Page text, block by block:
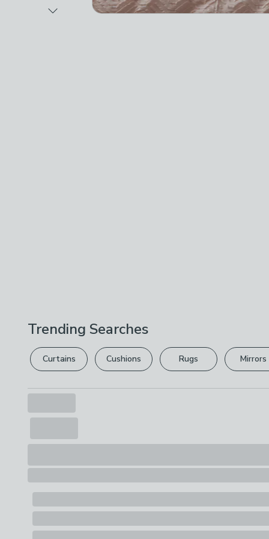
Trending Searches
Curtains Cushions Rugs Mirrors